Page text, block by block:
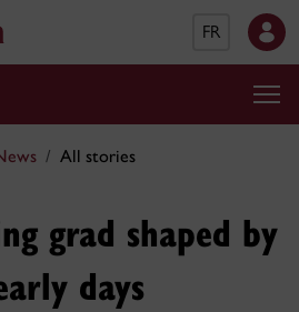
FR
All stories
grad shaped by
days